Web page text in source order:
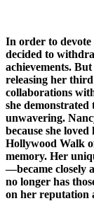
In order to devote
decided to
achievements.
releasing her
collaborations
she
unwavering.
because she
Hollywood Walk
memory. Her
—became closely
no longer has
on her reputation